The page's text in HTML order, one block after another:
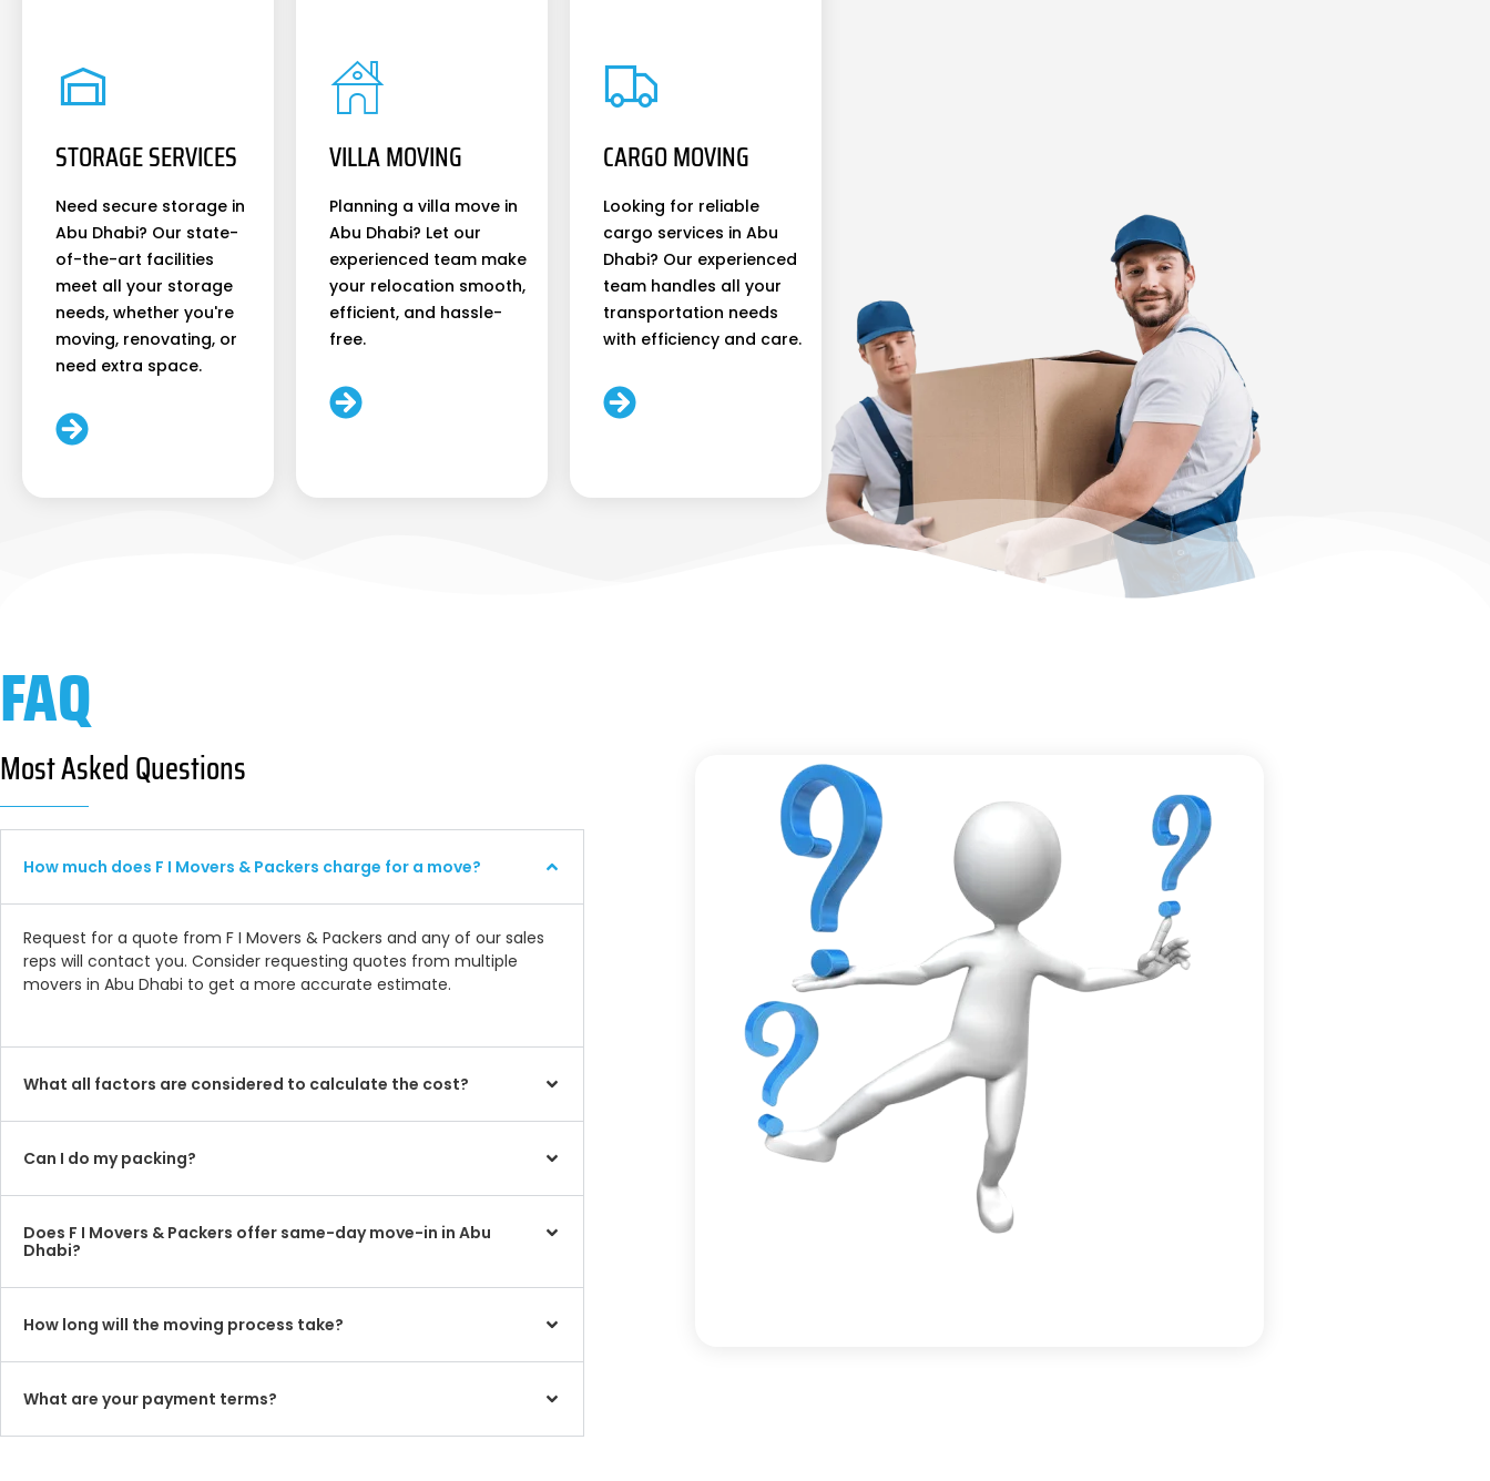
STORAGE SERVICES
Need secure storage in
Abu Dhabi? Our state-
of-the-art facilities
meet all your storage
needs, whether you're
moving, renovating, or
need extra space.
VILLA MOVING
Planning a villa move in
Abu Dhabi? Let our
experienced team make
your relocation smooth,
efficient, and hassle-
free.
CARGO MOVING
Looking for reliable
cargo services in Abu
Dhabi? Our experienced
team handles all your
transportation needs
with efficiency and care.
FAQ
Most Asked Questions
How much does F I Movers & Packers charge for a move?
Request for a quote from F I Movers & Packers and any of our sales
reps will contact you. Consider requesting quotes from multiple
movers in Abu Dhabi to get a more accurate estimate.
What all factors are considered to calculate the cost?
Can I do my packing?
Does F I Movers & Packers offer same-day move-in in Abu
Dhabi?
How long will the moving process take?
What are your payment terms?